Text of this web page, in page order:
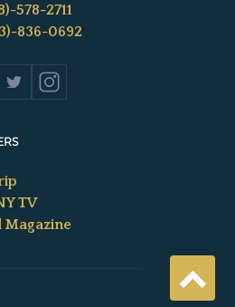
578-2711
836-0692
TV
Magazine